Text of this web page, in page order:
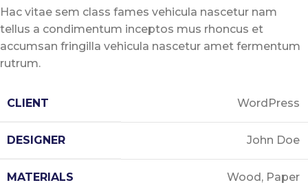
Hac vitae sem class fames vehicula nascetur nam
tellus a condimentum inceptos mus rhoncus et
accumsan fringilla vehicula nascetur amet fermentum
rutrum.
CLIENT WordPress
DESIGNER John Doe
MATERIALS Wood, Paper